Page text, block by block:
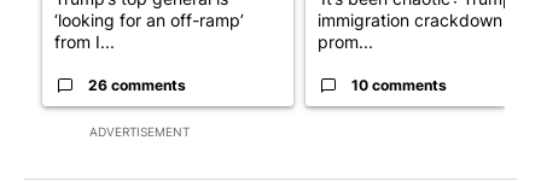
ADVERTISEMENT
‘looking for an off-ramp’
from I...
26 comments
immigration crackdown
prom...
10 comments